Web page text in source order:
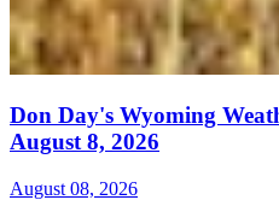
Don Day's Wyoming
August 8, 2026
August 08, 2026